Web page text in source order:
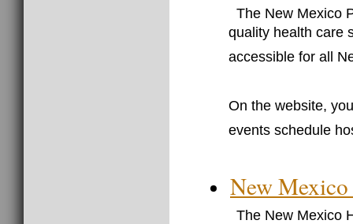
The New Mexico
quality health care
accessible for all
On the website,
events schedule
New Mexico
The New Mexico